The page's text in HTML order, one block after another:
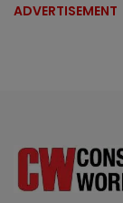
ADVERTISEMENT